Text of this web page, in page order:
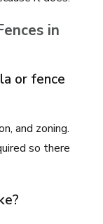
in
or fence
and zoning.
so there